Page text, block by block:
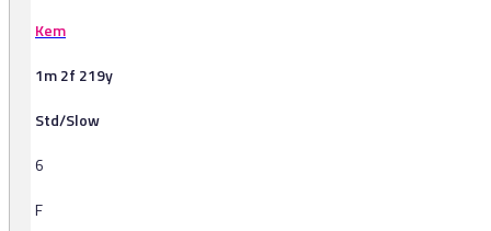
Kem
1m 2f 219y
Std/Slow
6
F